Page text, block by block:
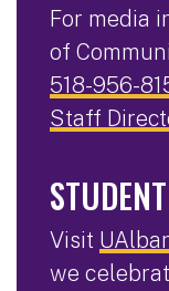
For media
of
518-956-
Staff
Visit
we